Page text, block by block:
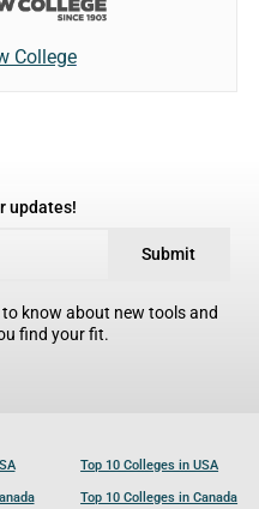
College
updates!
Submit
know about new tools and
find your fit.
Top 10 Colleges in USA
Top 10 Colleges in Canada